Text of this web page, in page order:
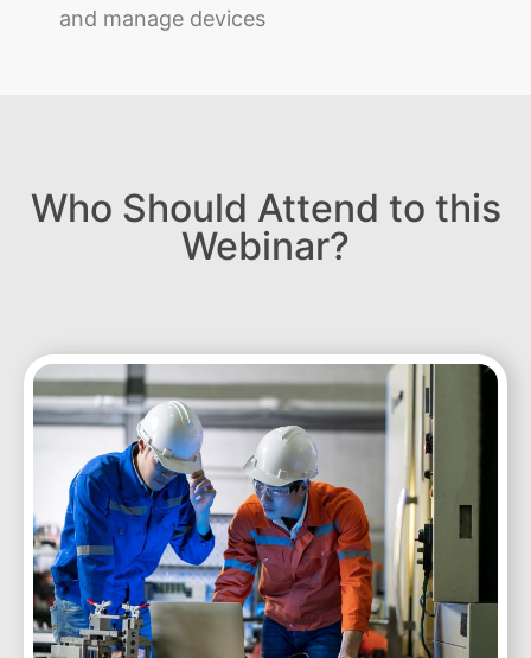
and manage devices
Who Should Attend to this
Webinar?